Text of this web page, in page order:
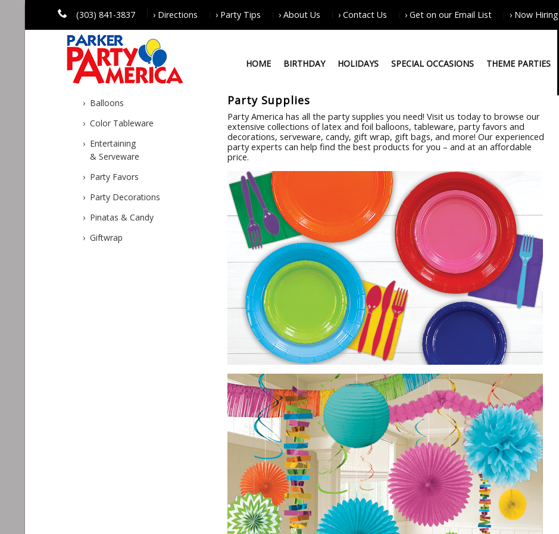
(303) 841-3837 › Directions › Party Tips › About Us › Contact Us › Get on our Email List › Now Hiring
HOME BIRTHDAY HOLIDAYS SPECIAL OCCASIONS THEME PARTIES
› Balloons
› Color Tableware
› Entertaining
& Serveware
› Party Favors
› Party Decorations
› Pinatas & Candy
› Giftwrap
Party Supplies
Party America has all the party supplies you need! Visit us today to browse our
extensive collections of latex and foil balloons, tableware, party favors and
decorations, serveware, candy, gift wrap, gift bags, and more! Our experienced
party experts can help find the best products for you – and at an affordable
price.